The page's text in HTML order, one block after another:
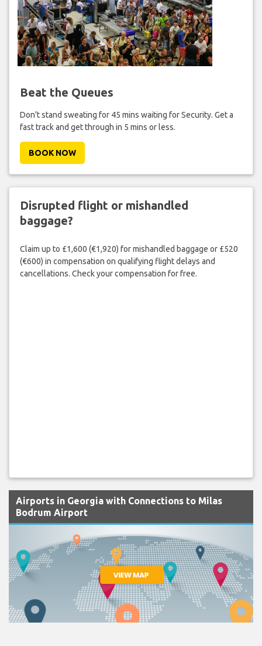
Beat the Queues
Don't stand sweating for 45 mins waiting for Security. Get a
fast track and get through in 5 mins or less.
BOOK NOW
Disrupted flight or mishandled
baggage?
Claim up to £1,600 (€1,920) for mishandled baggage or £520
(€600) in compensation on qualifying flight delays and
cancellations. Check your compensation for free.
Airports in Georgia with Connections to Milas
Bodrum Airport